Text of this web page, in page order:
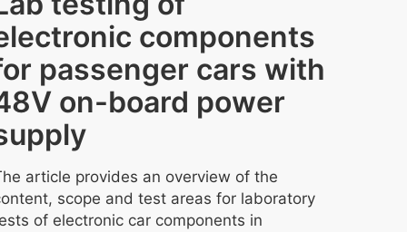
components
passenger cars with
on-board power
article provides an overview of the
scope and test areas for laboratory
of electronic car components in